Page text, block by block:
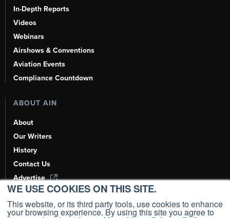
WE USE COOKIES ON THIS SITE.
This website, or its third party tools, use cookies to enhance
your browsing experience. By using this site you agree to
In-Depth Reports
Videos
Webinars
Airshows & Conventions
Aviation Events
Compliance Countdown
ABOUT AIN
About
Our Writers
History
Contact Us
Advertise
AI, Learn About Us Here